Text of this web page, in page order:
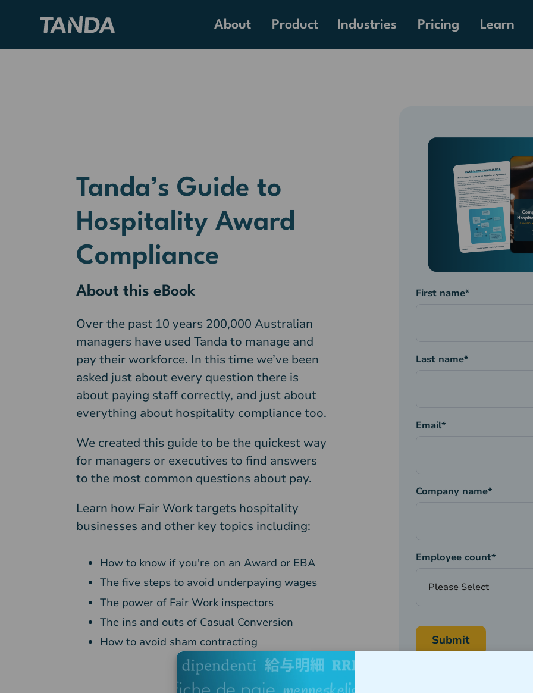
About Product Industries Pricing Learn
Tanda’s Guide to
Hospitality Award
Compliance
About this eBook
Over the past 10 years 200,000 Australian
managers have used Tanda to manage and
pay their workforce. In this time we’ve been
asked just about every question there is
about paying staff correctly, and just about
everything about hospitality compliance too.
We created this guide to be the quickest way
for managers or executives to find answers
to the most common questions about pay.
Learn how Fair Work targets hospitality
businesses and other key topics including:
How to know if you're on an Award or EBA
The five steps to avoid underpaying wages
The power of Fair Work inspectors
The ins and outs of Casual Conversion
How to avoid sham contracting
First name*
Last name*
Email*
Company name*
Employee count*
Tanda needs the contact information